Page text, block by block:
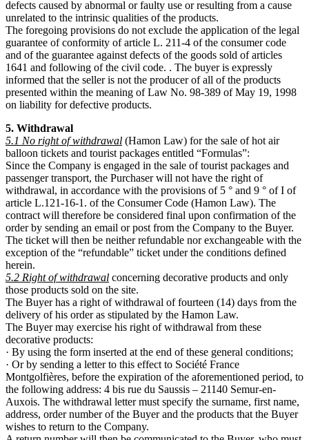
defects caused by abnormal or faulty use or resulting from a cause
unrelated to the intrinsic qualities of the products.
The foregoing provisions do not exclude the application of the legal
guarantee of conformity of article L. 211-4 of the consumer code
and of the guarantee against defects of the goods sold of articles
1641 and following of the civil code. . The buyer is expressly
informed that the seller is not the producer of all of the products
presented within the meaning of Law No. 98-389 of May 19, 1998
on liability for defective products.
5. Withdrawal
5.1 No right of withdrawal (Hamon Law) for the sale of hot air
balloon tickets and tourist packages entitled “Formulas”:
Since the Company is engaged in the sale of tourist packages and
passenger transport, the Purchaser will not have the right of
withdrawal, in accordance with the provisions of 5 ° and 9 ° of I of
article L.121-16-1. of the Consumer Code (Hamon Law). The
contract will therefore be considered final upon confirmation of the
order by sending an email or post from the Company to the Buyer.
The ticket will then be neither refundable nor exchangeable with the
exception of the “refundable” ticket under the conditions defined
herein.
5.2 Right of withdrawal concerning decorative products and only
those products sold on the site.
The Buyer has a right of withdrawal of fourteen (14) days from the
delivery of his order as stipulated by the Hamon Law.
The Buyer may exercise his right of withdrawal from these
decorative products:
· By using the form inserted at the end of these general conditions;
· Or by sending a letter to this effect to Société France
Montgolfières, before the expiration of the aforementioned period, to
the following address: 4 bis rue du Saussis – 21140 Semur-en-
Auxois. The withdrawal letter must specify the surname, first name,
address, order number of the Buyer and the products that the Buyer
wishes to return to the Company.